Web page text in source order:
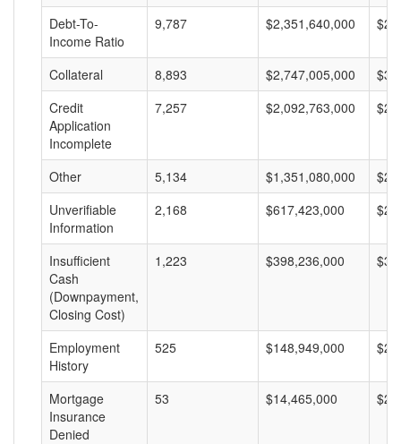
Debt-To-
Income Ratio
9,787 $2,351,640,000
Collateral 8,893 $2,747,005,000
Credit
Application
Incomplete
7,257 $2,092,763,000
Other 5,134 $1,351,080,000
Unverifiable
Information
2,168 $617,423,000
Insufficient
Cash
(Downpayment,
Closing Cost)
1,223 $398,236,000
Employment
History
525 $148,949,000
Mortgage
Insurance
Denied
53 $14,465,000